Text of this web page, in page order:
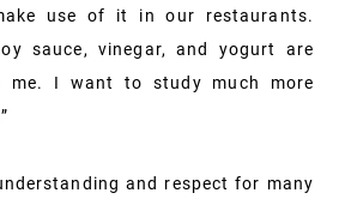
use of it in our restaurants.
sauce, vinegar, and yogurt are
me. I want to study much more
and respect for many